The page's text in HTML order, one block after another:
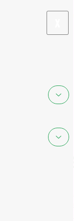
What
The article has
IEEE Senior
Fellow; a